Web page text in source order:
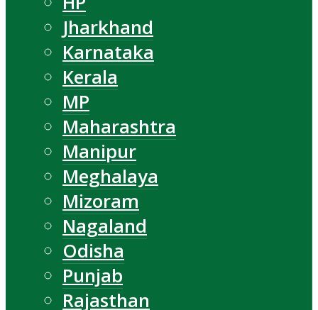
Jharkhand
Karnataka
Kerala
MP
Maharashtra
Manipur
Meghalaya
Mizoram
Nagaland
Odisha
Punjab
Rajasthan